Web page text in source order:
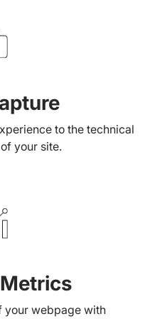
to the technical
your site.
your webpage with